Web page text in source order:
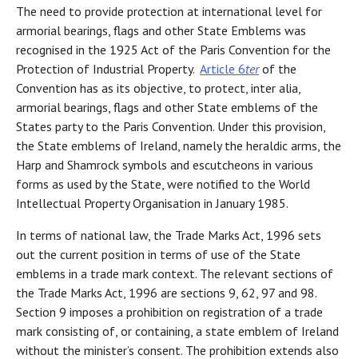
The need to provide protection at international level for
armorial bearings, flags and other State Emblems was
recognised in the 1925 Act of the Paris Convention for the
Protection of Industrial Property. Article 6terof the
Convention has as its objective, to protect, inter alia,
armorial bearings, flags and other State emblems of the
States party to the Paris Convention. Under this provision,
the State emblems of Ireland, namely the heraldic arms, the
Harp and Shamrock symbols and escutcheons in various
forms as used by the State, were notified to the World
Intellectual Property Organisation in January 1985.
In terms of national law, the Trade Marks Act, 1996 sets
out the current position in terms of use of the State
emblems in a trade mark context. The relevant sections of
the Trade Marks Act, 1996 are sections 9, 62, 97 and 98.
Section 9 imposes a prohibition on registration of a trade
mark consisting of, or containing, a state emblem of Ireland
without the minister’s consent. The prohibition extends also